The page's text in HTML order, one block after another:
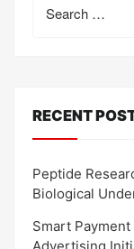
for:
RECENT
Peptide
Biological
Smart